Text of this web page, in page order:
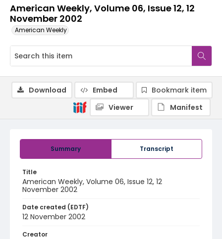
American Weekly, Volume 06, Issue 12, 12
November 2002
American Weekly
Summary Transcript
Title
American Weekly, Volume 06, Issue 12, 12
November 2002
Date created (EDTF)
12 November 2002
Creator
Download Embed
Bookmark item
Viewer
Manifest